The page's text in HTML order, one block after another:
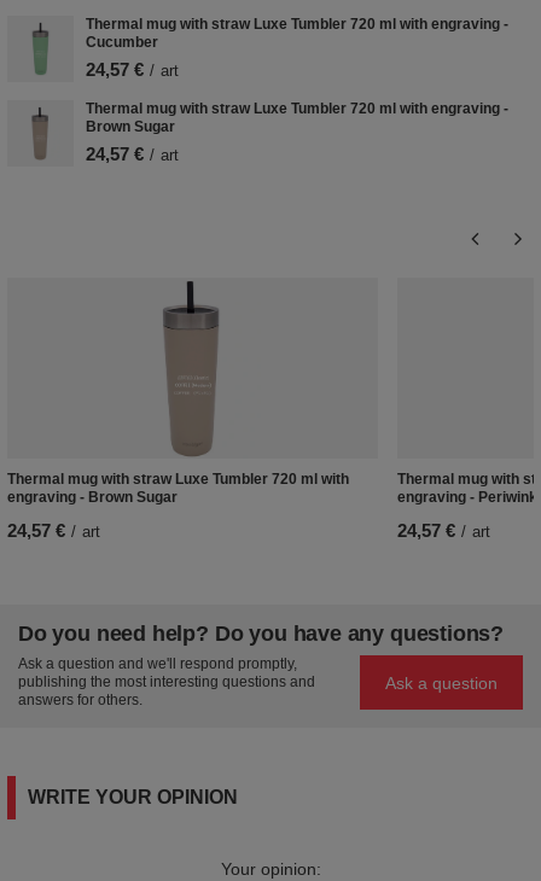
Thermal mug with straw Luxe Tumbler 720 ml with engraving -
Cucumber
24,57 € / art
Thermal mug with straw Luxe Tumbler 720 ml with engraving -
Brown Sugar
24,57 € / art
Thermal mug with straw Luxe Tumbler 720 ml with
engraving - Brown Sugar
24,57 € / art
Thermal mug with
engraving -
24,57 € / art
Do you need help? Do you have any questions?
Ask a question and we'll respond promptly,
publishing the most interesting questions and
answers for others.
Ask a question
WRITE YOUR OPINION
Your opinion: